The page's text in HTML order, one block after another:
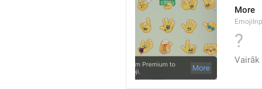
More
?
Vairāk